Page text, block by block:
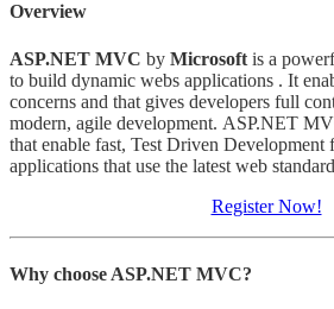
Overview
ASP.NET MVC by Microsoft is a
to build dynamic webs applications . It
concerns and that gives developers full
modern, agile development. ASP.NET
that enable fast, Test Driven Development
applications that use the latest web
Register Now!
Why choose ASP.NET MVC?